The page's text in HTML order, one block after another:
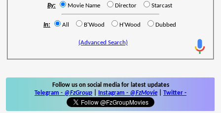
By: Movie Name Director Starcast
In: All B'Wood H'Wood Dubbed
(Advanced Search)
Follow us on social media for latest updates
Telegram - @FzGroup Instagram - @FzMovie Twitter -